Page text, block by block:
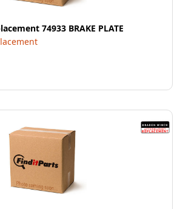
74933 BRAKE PLATE